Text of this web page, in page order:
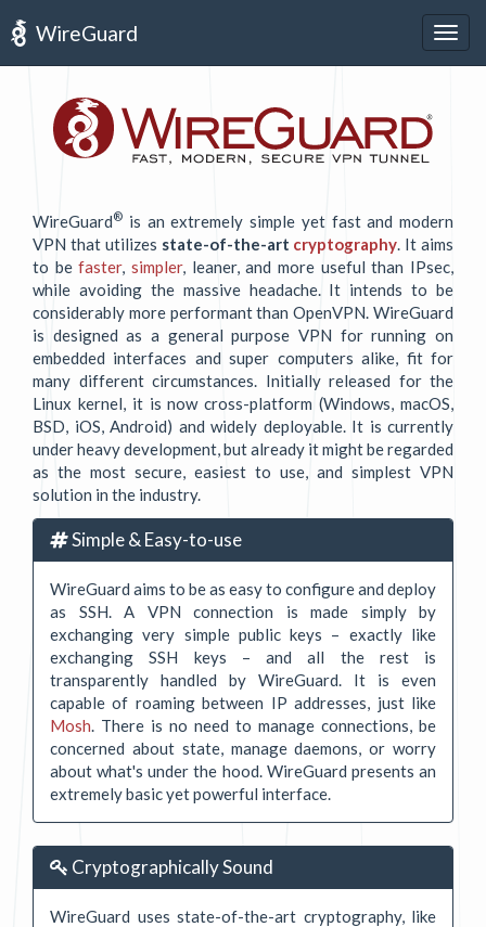
WireGuard
WireGuard® is an extremely simple yet fast and modern
VPN that utilizes state-of-the-art cryptography. It aims
to befaster,simpler, leaner, and more useful than IPsec,
while avoiding the massive headache. It intends to be
considerably more performant than OpenVPN. WireGuard
is designed as a general purpose VPN for running on
embedded interfaces and super computers alike, fit for
many different circumstances. Initially released for the
Linux kernel, it is now cross-platform (Windows, macOS,
BSD, iOS, Android) and widely deployable. It is currently
under heavy development, but already it might be regarded
as the most secure, easiest to use, and simplest VPN
solution in the industry.
Simple & Easy-to-use
WireGuard aims to be as easy to configure and deploy
as SSH. A VPN connection is made simply by
exchanging very simple public keys – exactly like
exchanging SSH keys – and all the rest is
transparently handled by WireGuard. It is even
capable of roaming between IP addresses, just like
Mosh . There is no need to manage connections, be
concerned about state, manage daemons, or worry
about what's under the hood. WireGuard presents an
extremely basic yet powerful interface.
Cryptographically Sound
WireGuard uses state-of-the-art cryptography, like